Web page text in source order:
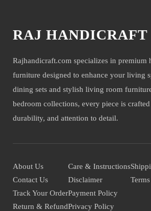
RAJ HANDICRAFT
Rajhandicraft.com specializes in premium
furniture designed to enhance your living
dining sets and stylish living room
bedroom collections, every piece is
durability, and attention to detail.
About Us
Contact Us
Track Your Order
Return & Refund
Care & Instructions
Disclaimer
Payment Policy
Privacy Policy